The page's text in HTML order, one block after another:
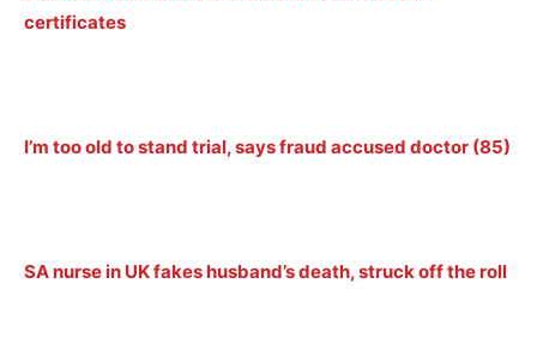
certificates
I’m too old to stand trial, says fraud accused doctor (85)
SA nurse in UK fakes husband’s death, struck off the roll